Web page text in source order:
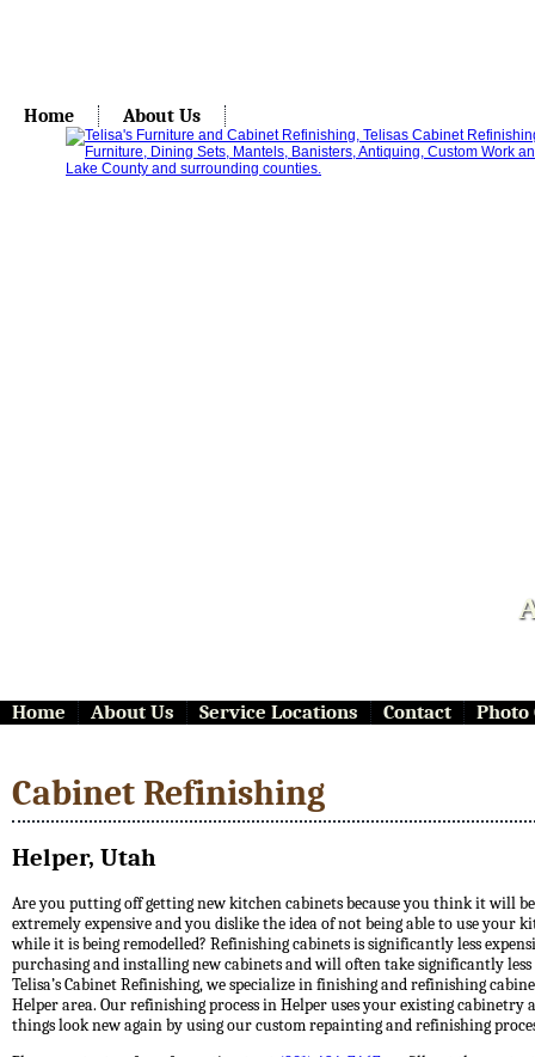
Home About Us
Home About Us Service Locations Contact Photo
Cabinet Refinishing
Helper, Utah
Are you putting off getting new kitchen cabinets because you think it will be
extremely expensive and you dislike the idea of not being able to use your
while it is being remodelled? Refinishing cabinets is significantly less
purchasing and installing new cabinets and will often take significantly
Telisa’s Cabinet Refinishing, we specialize in finishing and refinishing
Helper area. Our refinishing process in Helper uses your existing cabinetry
things look new again by using our custom repainting and refinishing